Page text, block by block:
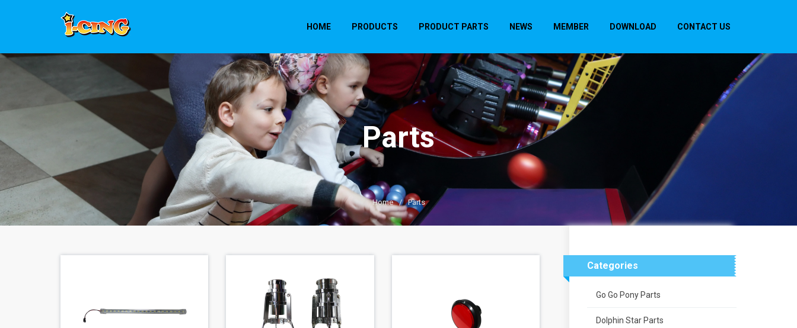
HOME PRODUCTS PRODUCT PARTS NEWS MEMBER DOWNLOAD CONTACT US
Parts
Home / Parts
Categories
Go Go Pony Parts
Dolphin Star Parts